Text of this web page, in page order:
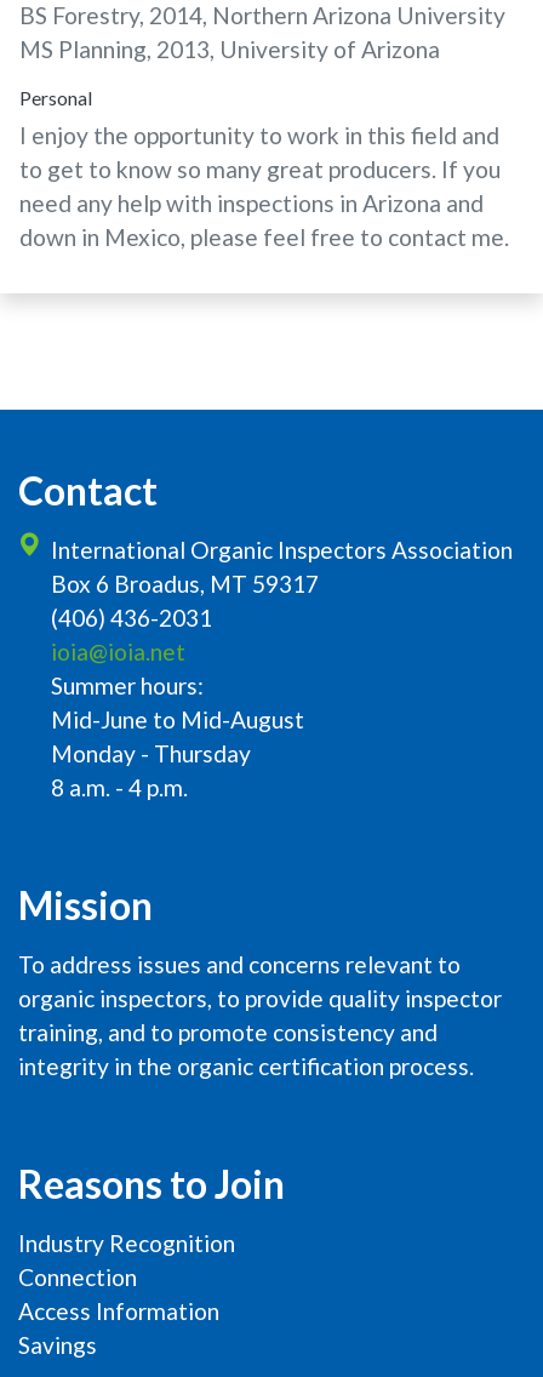
BS Forestry, 2014, Northern Arizona University
MS Planning, 2013, University of Arizona
Personal
I enjoy the opportunity to work in this field and
to get to know so many great producers. If you
need any help with inspections in Arizona and
down in Mexico, please feel free to contact me.
Contact
International Organic Inspectors Association
Box 6 Broadus, MT 59317
(406) 436-2031
ioia@ioia.net
Summer hours:
Mid-June to Mid-August
Monday - Thursday
8 a.m. - 4 p.m.
Mission
To address issues and concerns relevant to
organic inspectors, to provide quality inspector
training, and to promote consistency and
integrity in the organic certification process.
Reasons to Join
Industry Recognition
Connection
Access Information
Savings